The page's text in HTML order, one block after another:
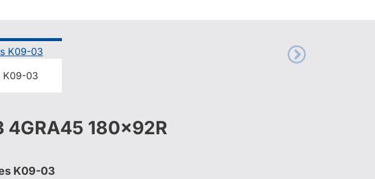
K09-03
180x92R
K09-03